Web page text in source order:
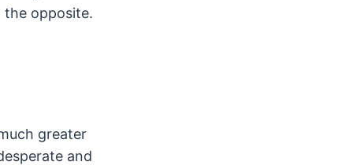
opposite.
greater
and